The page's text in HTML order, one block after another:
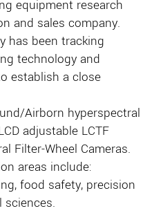
equipment research
and sales company.
has been tracking
technology and
establish a close
Airborn hyperspectral
adjustable LCTF
Filter-Wheel Cameras.
areas include:
food safety, precision
sciences.